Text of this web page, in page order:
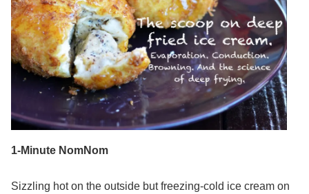
1-Minute NomNom
Sizzling hot on the outside but freezing-cold ice cream on